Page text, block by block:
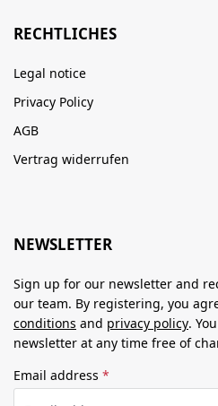
RECHTLICHES
Legal notice
Privacy Policy
AGB
Vertrag widerrufen
NEWSLETTER
Sign up for our newsletter and
our team. By registering, you
conditions and privacy policy.
newsletter at any time free of
Email address *